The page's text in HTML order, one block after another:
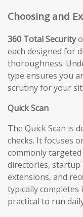
Choosing and
360 Total Security
each designed for
thoroughness.
type ensures you
scrutiny for your
Quick Scan
The Quick Scan is
checks. It focuses
commonly
directories, startup
extensions, and
typically
practical to run